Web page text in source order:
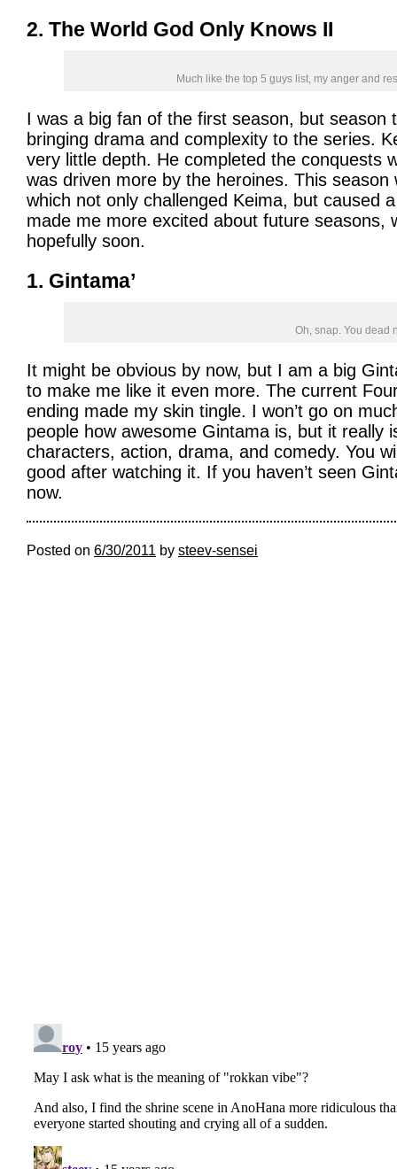
2. The World God Only Knows II
Much like the top 5 guys list, my anger and
I was a big fan of the first season, but season
bringing drama and complexity to the series.
very little depth. He completed the conquests
was driven more by the heroines. This
which not only challenged Keima, but caused
made me more excited about future seasons,
hopefully soon.
1. Gintama’
Oh, snap. You dead
It might be obvious by now, but I am a big
to make me like it even more. The current
ending made my skin tingle. I won’t go on
people how awesome Gintama is, but it really
characters, action, drama, and comedy. You
good after watching it. If you haven’t seen
now.
Posted on 6/30/2011 by steev-sensei